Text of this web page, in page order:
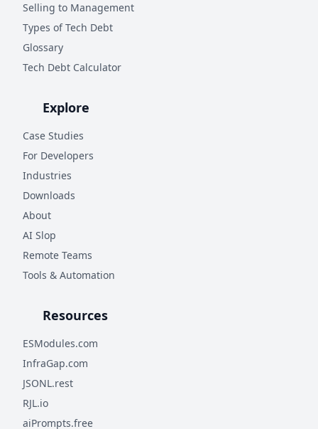
Selling to Management
Types of Tech Debt
Glossary
Tech Debt Calculator
Explore
Case Studies
For Developers
Industries
Downloads
About
AI Slop
Remote Teams
Tools & Automation
Resources
ESModules.com
InfraGap.com
JSONL.rest
RJL.io
aiPrompts.free